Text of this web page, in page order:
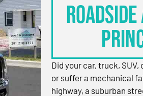
Did your car, truck,
or suffer a mechanical
highway, a suburban